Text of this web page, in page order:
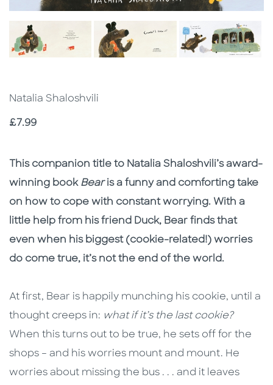
Natalia Shaloshvili
Price
£7.99
Description
Description
This companion title to Natalia Shaloshvili’s award-
winning book Bearis a funny and comforting take
on how to cope with constant worrying. With a
little help from his friend Duck, Bear finds that
even when his biggest (cookie-related!) worries
do come true, it’s not the end of the world.
At first, Bear is happily munching his cookie, until a
thought creeps in: what if it’s the last cookie?
When this turns out to be true, he sets off for the
shops – and his worries mount and mount. He
worries about missing the bus . . . and it leaves